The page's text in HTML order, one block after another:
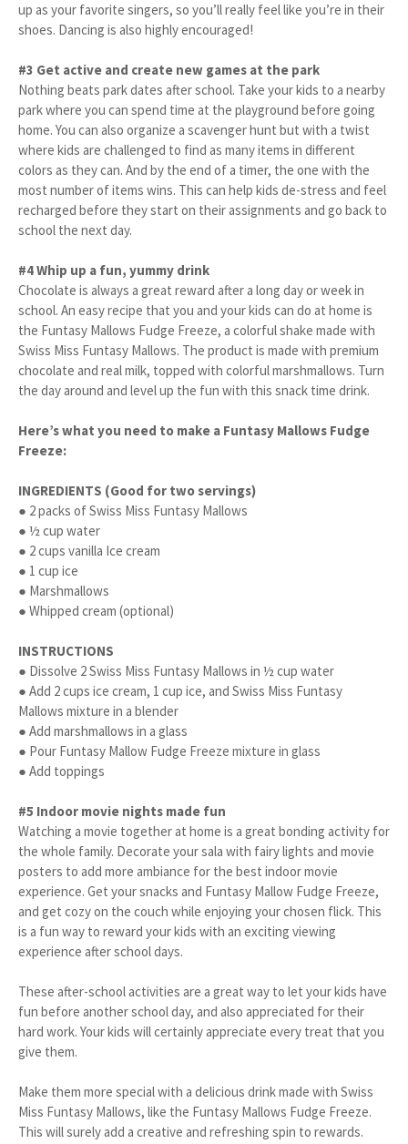
up as your favorite singers, so you’ll really feel like you’re in their
shoes. Dancing is also highly encouraged!
#3 Get active and create new games at the park
Nothing beats park dates after school. Take your kids to a nearby
park where you can spend time at the playground before going
home. You can also organize a scavenger hunt but with a twist
where kids are challenged to find as many items in different
colors as they can. And by the end of a timer, the one with the
most number of items wins. This can help kids de-stress and feel
recharged before they start on their assignments and go back to
school the next day.
#4 Whip up a fun, yummy drink
Chocolate is always a great reward after a long day or week in
school. An easy recipe that you and your kids can do at home is
the Funtasy Mallows Fudge Freeze, a colorful shake made with
Swiss Miss Funtasy Mallows. The product is made with premium
chocolate and real milk, topped with colorful marshmallows. Turn
the day around and level up the fun with this snack time drink.
Here’s what you need to make a Funtasy Mallows Fudge
Freeze:
INGREDIENTS (Good for two servings)
● 2 packs of Swiss Miss Funtasy Mallows
● ½ cup water
● 2 cups vanilla Ice cream
● 1 cup ice
● Marshmallows
● Whipped cream (optional)
INSTRUCTIONS
● Dissolve 2 Swiss Miss Funtasy Mallows in ½ cup water
● Add 2 cups ice cream, 1 cup ice, and Swiss Miss Funtasy
Mallows mixture in a blender
● Add marshmallows in a glass
● Pour Funtasy Mallow Fudge Freeze mixture in glass
● Add toppings
#5 Indoor movie nights made fun
Watching a movie together at home is a great bonding activity for
the whole family. Decorate your sala with fairy lights and movie
posters to add more ambiance for the best indoor movie
experience. Get your snacks and Funtasy Mallow Fudge Freeze,
and get cozy on the couch while enjoying your chosen flick. This
is a fun way to reward your kids with an exciting viewing
experience after school days.
These after-school activities are a great way to let your kids have
fun before another school day, and also appreciated for their
hard work. Your kids will certainly appreciate every treat that you
give them.
Make them more special with a delicious drink made with Swiss
Miss Funtasy Mallows, like the Funtasy Mallows Fudge Freeze.
This will surely add a creative and refreshing spin to rewards.